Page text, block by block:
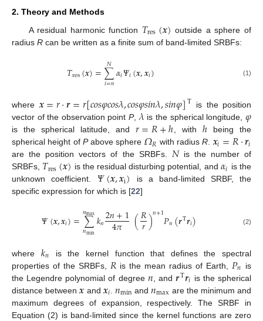
2. Theory and Methods
A residual harmonic function 𝑇res(𝒙) outside a sphere of
radius R can be written as a finite sum of band-limited SRBFs:
𝑇res(𝒙)=∑
𝑖=𝑛
𝑁𝛼𝑖𝛹𝑖(𝒙,𝒙𝑖) (1)
where 𝒙=𝑟·𝒓=𝑟[𝑐𝑜𝑠𝜑𝑐𝑜𝑠𝜆,𝑐𝑜𝑠𝜑𝑠𝑖𝑛𝜆,𝑠𝑖𝑛𝜑]T is the position
vector of the observation pointP,𝜆is the spherical longitude, 𝜑
is the spherical latitude, and 𝑟=𝑅+ℎ, with ℎ being the
spherical height of Pabove sphere 𝛺𝑅 with radiusR. 𝒙𝑖=𝑅·𝒓𝑖
are the position vectors of the SRBFs. 𝑁is the number of
SRBFs, 𝑇res(𝒙) is the residual disturbing potential, and 𝛼𝑖 is the
unknown coefficient. 𝛹(𝒙,𝒙i) is a band-limited SRBF, the
specific expression for which is [22]
𝛹(𝒙,𝒙𝑖)=∑
𝑛min
𝑛max𝑘𝑛2𝑛+1
4𝜋 (𝑅
𝑟)𝑛+1𝑃𝑛(𝒓T𝒓𝑖) (2)
where 𝑘𝑛
is the kernel function that defines the spectral
properties of the SRBFs, 𝑅 is the mean radius of Earth, 𝑃𝑛 is
the Legendre polynomial of degree 𝑛 , and𝒓T𝒓𝑖 is the spherical
distance between𝒙 and 𝒙𝑖 𝑛min and𝑛max are the minimum and
maximum degrees of expansion, respectively. The SRBF in
Equation (2) is band-limited since the kernel functions are zero